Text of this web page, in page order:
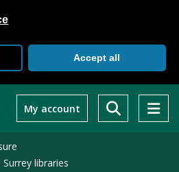
Accept all
My account
libraries